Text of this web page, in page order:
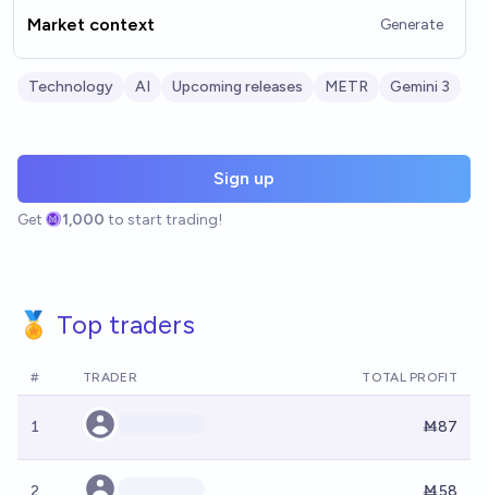
Market context Generate
Technology AI Upcoming releases METR Gemini 3
Sign up
Get 1,000 to start trading!
🏅 Top traders
# TRADER TOTAL PROFIT
1 Ṁ87
2 Ṁ58